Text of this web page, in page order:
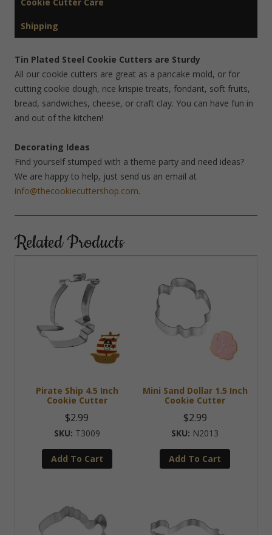
Shipping
Tin Plated Steel Cookie Cutters are Sturdy
All our cookie cutters are great as a pancake mold, or for
cutting cookie dough, rice krispie treats, fondant, soft fruits,
bread, sandwiches, cheese, or craft clay. You can have fun in
and out of the kitchen!
Decorating Ideas
Find yourself stumped with a theme party and need ideas?
We are happy to help, just send us an email at
info@thecookiecuttershop.com.
Related Products
Pirate Ship 4.5 Inch
Cookie Cutter
$2.99
T3009
Add To Cart
Mini Sand Dollar 1.5 Inch
Cookie Cutter
$2.99
N2013
Add To Cart